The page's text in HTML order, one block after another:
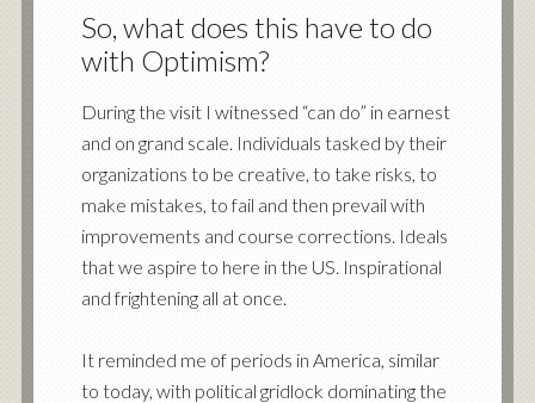
So, what does this have to do
with Optimism?
During the visit I witnessed “can do” in earnest
and on grand scale. Individuals tasked by their
organizations to be creative, to take risks, to
make mistakes, to fail and then prevail with
improvements and course corrections. Ideals
that we aspire to here in the US. Inspirational
and frightening all at once.
It reminded me of periods in America, similar
to today, with political gridlock dominating the